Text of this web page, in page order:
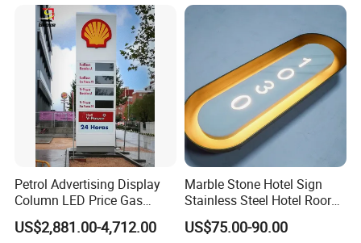
Petrol Advertising Display
Column LED Price Gas
Station Pylon Sign
US$2,881.00-4,712.00
Marble Stone Hotel Sign
Stainless Steel Hotel Roor
Number Custom LED Sign
Board
US$75.00-90.00